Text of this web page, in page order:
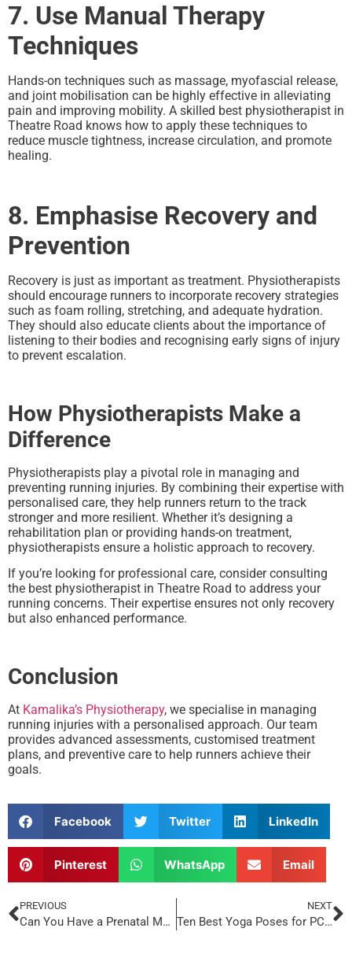
7. Use Manual Therapy
Techniques
Hands-on techniques such as massage, myofascial release,
and joint mobilisation can be highly effective in alleviating
pain and improving mobility. A skilled best physiotherapist in
Theatre Road knows how to apply these techniques to
reduce muscle tightness, increase circulation, and promote
healing.
8. Emphasise Recovery and
Prevention
Recovery is just as important as treatment. Physiotherapists
should encourage runners to incorporate recovery strategies
such as foam rolling, stretching, and adequate hydration.
They should also educate clients about the importance of
listening to their bodies and recognising early signs of injury
to prevent escalation.
How Physiotherapists Make a
Difference
Physiotherapists play a pivotal role in managing and
preventing running injuries. By combining their expertise with
personalised care, they help runners return to the track
stronger and more resilient. Whether it’s designing a
rehabilitation plan or providing hands-on treatment,
physiotherapists ensure a holistic approach to recovery.
If you’re looking for professional care, consider consulting
the best physiotherapist in Theatre Road to address your
running concerns. Their expertise ensures not only recovery
but also enhanced performance.
Conclusion
At Kamalika’s Physiotherapy, we specialise in managing
running injuries with a personalised approach. Our team
provides advanced assessments, customised treatment
plans, and preventive care to help runners achieve their
goals.
Facebook Twitter LinkedIn
Pinterest WhatsApp Email
PREVIOUS
Can You Have a Prenatal Massage During Ninth Month?
NEXT
Ten Best Yoga Poses for PCOD That Will Help You